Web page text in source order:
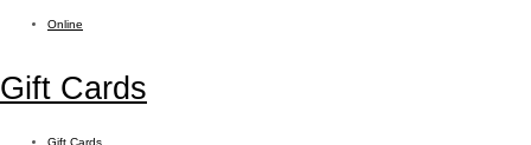
Online
Gift Cards
Gift Cards